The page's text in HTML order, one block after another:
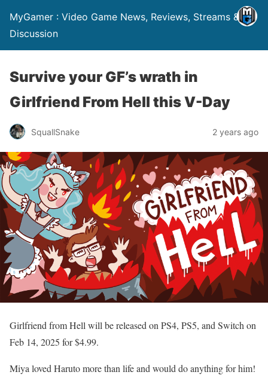
MyGamer : Video Game News, Reviews, Streams &
Discussion
Survive your GF’s wrath in
Girlfriend From Hell this V-Day
SquallSnake 2 years ago
Girlfriend from Hell will be released on PS4, PS5, and Switch on
Feb 14, 2025 for $4.99.
Miya loved Haruto more than life and would do anything for him!